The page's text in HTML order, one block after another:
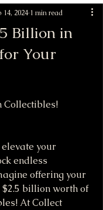
Billion in
Your
14, 2024 1 min read
Collectibles!
your
endless
offering your
$2.5 billion worth of
At Collect